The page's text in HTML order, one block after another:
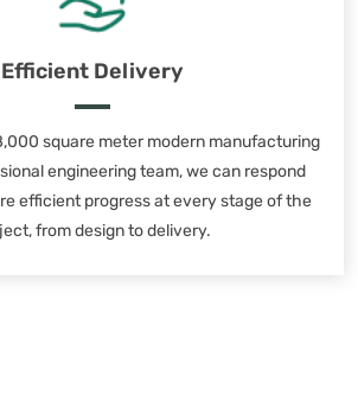
Efficient Delivery
square meter modern manufacturing
engineering team, we can respond
efficient progress at every stage of the
from design to delivery.